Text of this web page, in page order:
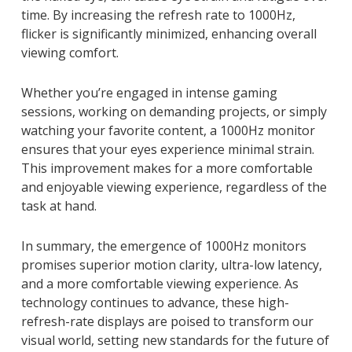
time. By increasing the refresh rate to 1000Hz,
flicker is significantly minimized, enhancing overall
viewing comfort.
Whether you’re engaged in intense gaming
sessions, working on demanding projects, or simply
watching your favorite content, a 1000Hz monitor
ensures that your eyes experience minimal strain.
This improvement makes for a more comfortable
and enjoyable viewing experience, regardless of the
task at hand.
In summary, the emergence of 1000Hz monitors
promises superior motion clarity, ultra-low latency,
and a more comfortable viewing experience. As
technology continues to advance, these high-
refresh-rate displays are poised to transform our
visual world, setting new standards for the future of